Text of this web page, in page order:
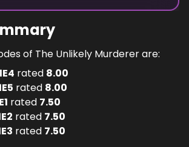
of The Unlikely Murderer are:
E4 rated 8.00
E5 rated 8.00
E1 rated 7.50
E2 rated 7.50
E3 rated 7.50